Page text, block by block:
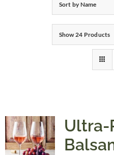
Balsamic Vinegar
Recipes
Blog
Sort byName
Show24 Products
Ultra-